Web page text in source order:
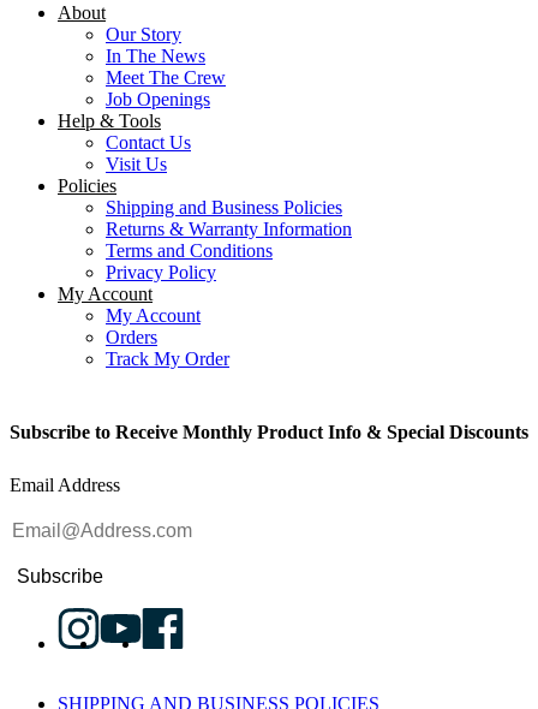
Subscribe to Receive Monthly Product Info & Special Discounts
Email Address
Subscribe
About
Our Story
In The News
Meet The Crew
Job Openings
Help & Tools
Contact Us
Visit Us
Policies
Shipping and Business Policies
Returns & Warranty Information
Terms and Conditions
Privacy Policy
My Account
My Account
Orders
Track My Order
SHIPPING AND BUSINESS POLICIES